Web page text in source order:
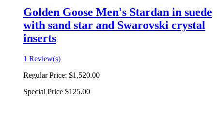
Golden Goose Men's Stardan in suede
with sand star and Swarovski crystal
inserts
1 Review(s)
Regular Price: $1,520.00
Special Price $125.00